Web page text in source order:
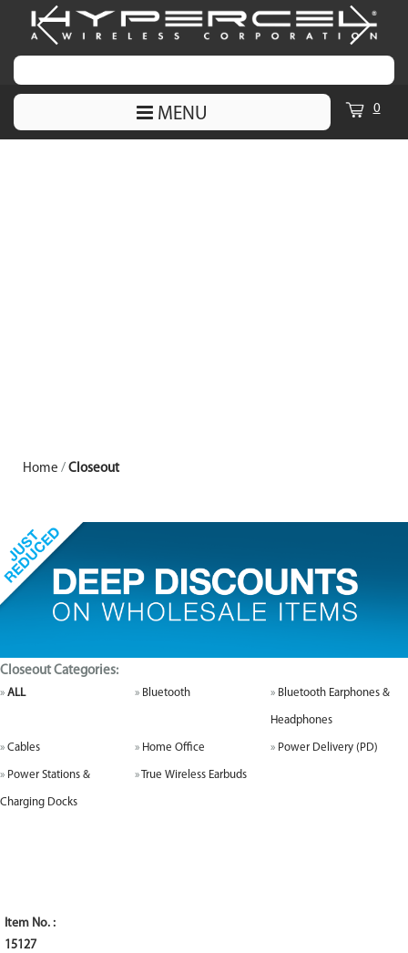
MENU 0
Home / Closeout
Closeout Categories:
ALL Bluetooth Bluetooth Earphones &
Headphones
Cables Home Office Power Delivery (PD)
Power Stations &
Charging Docks
True Wireless Earbuds
15127